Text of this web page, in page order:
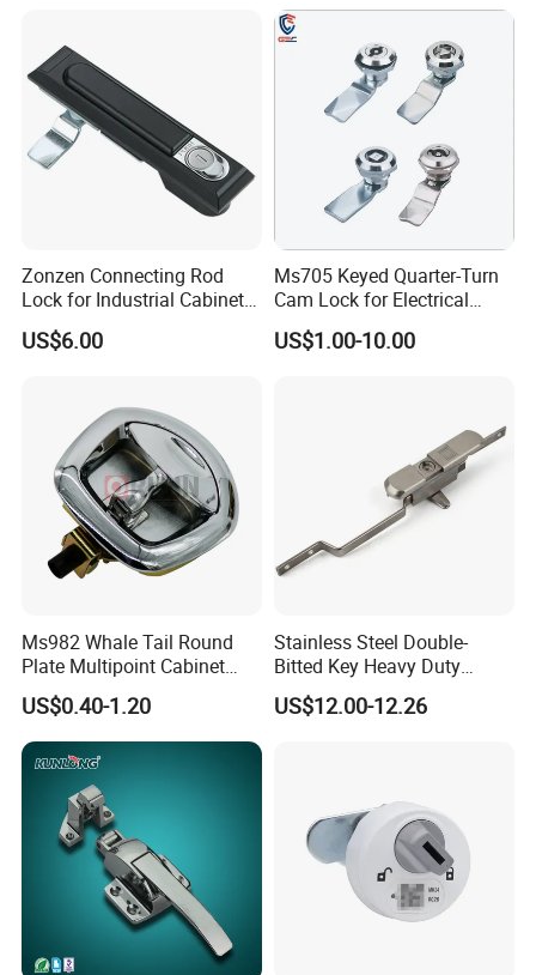
Zonzen Connecting Rod
Lock for Industrial Cabinet
Doors Ms834-1
US$6.00
Ms705 Keyed Quarter-Turn
Cam Lock for Electrical
Cabinet Doors
US$1.00-10.00
Ms982 Whale Tail Round
Plate Multipoint Cabinet
Electric Panel Door RV
Trailer Camper Truck Lock
US$0.40-1.20
Stainless Steel Double-
Bitted Key Heavy Duty
Linkage Lock for Secure
Electrical Cabinets
US$12.00-12.26